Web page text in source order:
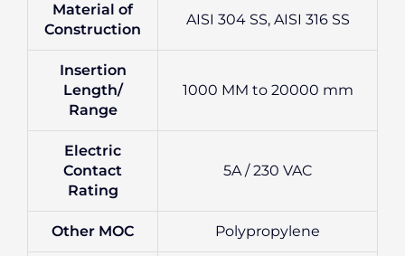
Material of
Construction
AISI 304 SS, AISI 316 SS
Insertion
Length/
Range
1000 MM to 20000 mm
Electric
Contact
Rating
5A / 230 VAC
Other MOC Polypropylene